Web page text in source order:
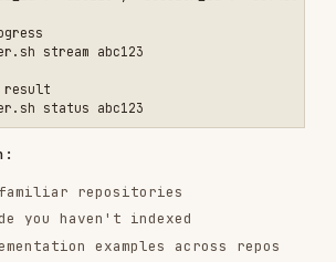
callback <code> [redirect_uri]         #
drive.sh list                                   #
delete <installation_id>               #
browse <installation_id> [folder_id]   #
index <id> [file_ids] [folder_ids]     #
, SCOPES (csv)index
, DISPLAY_NAME
sync